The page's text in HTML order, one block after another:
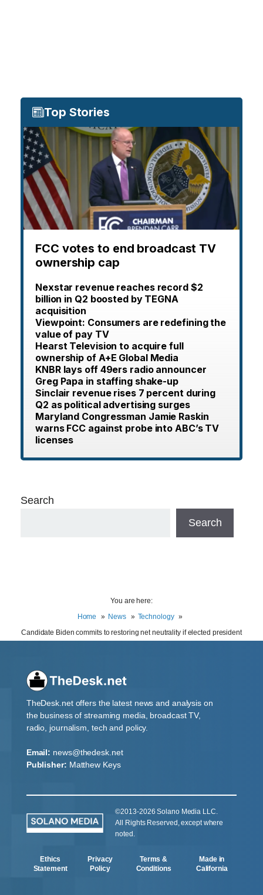
Top Stories
FCC votes to end broadcast TV
ownership cap
Nexstar revenue reaches record $2
billion in Q2 boosted by TEGNA
acquisition
Viewpoint: Consumers are redefining the
value of pay TV
Hearst Television to acquire full
ownership of A+E Global Media
KNBR lays off 49ers radio announcer
Greg Papa in staffing shake-up
Sinclair revenue rises 7 percent during
Q2 as political advertising surges
Maryland Congressman Jamie Raskin
warns FCC against probe into ABC’s TV
licenses
Search
Search
You are here:
Home
News
Technology
Candidate Biden commits to restoring net neutrality if elected president
TheDesk.net offers the latest news and analysis on
the business of streaming media, broadcast TV,
radio, journalism, tech and policy.
Email: news@thedesk.net
Publisher: Matthew Keys
©2013-2026 Solano Media LLC.
All Rights Reserved, except where
noted.
Ethics
Statement
Privacy
Policy
Terms &
Conditions
Made in
California